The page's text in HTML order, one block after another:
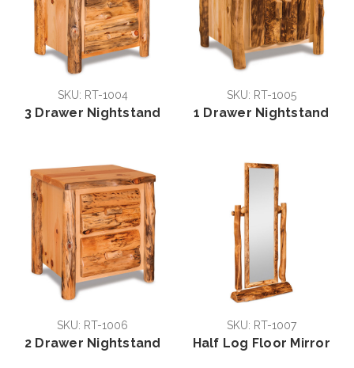
SKU: RT-1004
3 Drawer Nightstand
SKU: RT-1005
1 Drawer Nightstand
SKU: RT-1006
2 Drawer Nightstand
SKU: RT-1007
Half Log Floor Mirror